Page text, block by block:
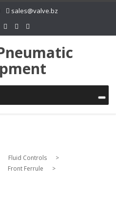
sales@valve.bz
Fluid Controls
>
Front Ferrule >